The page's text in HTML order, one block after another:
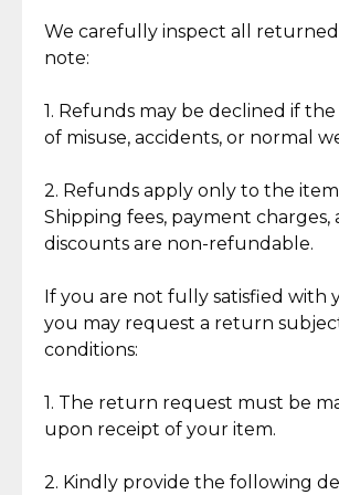
Jewelry: Each piece carries its
loved and unique. Subtle signs of
authentic, wearable, and of
crafted in-house, from minting
intricate design details—ensuring
standard of quality and
We carefully inspect all returned
note:
1. Refunds may be declined if
of misuse, accidents, or normal
2. Refunds apply only to the
Shipping fees, payment charges,
discounts are non-refundable.
If you are not fully satisfied with
you may request a return
conditions:
1. The return request must be
upon receipt of your item.
2. Kindly provide the following
What Our Clients Are
Discover the esteemed opinions of
Reliable, Insured Shipping
Insurance with delivery, securely
handled by our trusted courier
partner.
Secured Checkout
experience with simple and